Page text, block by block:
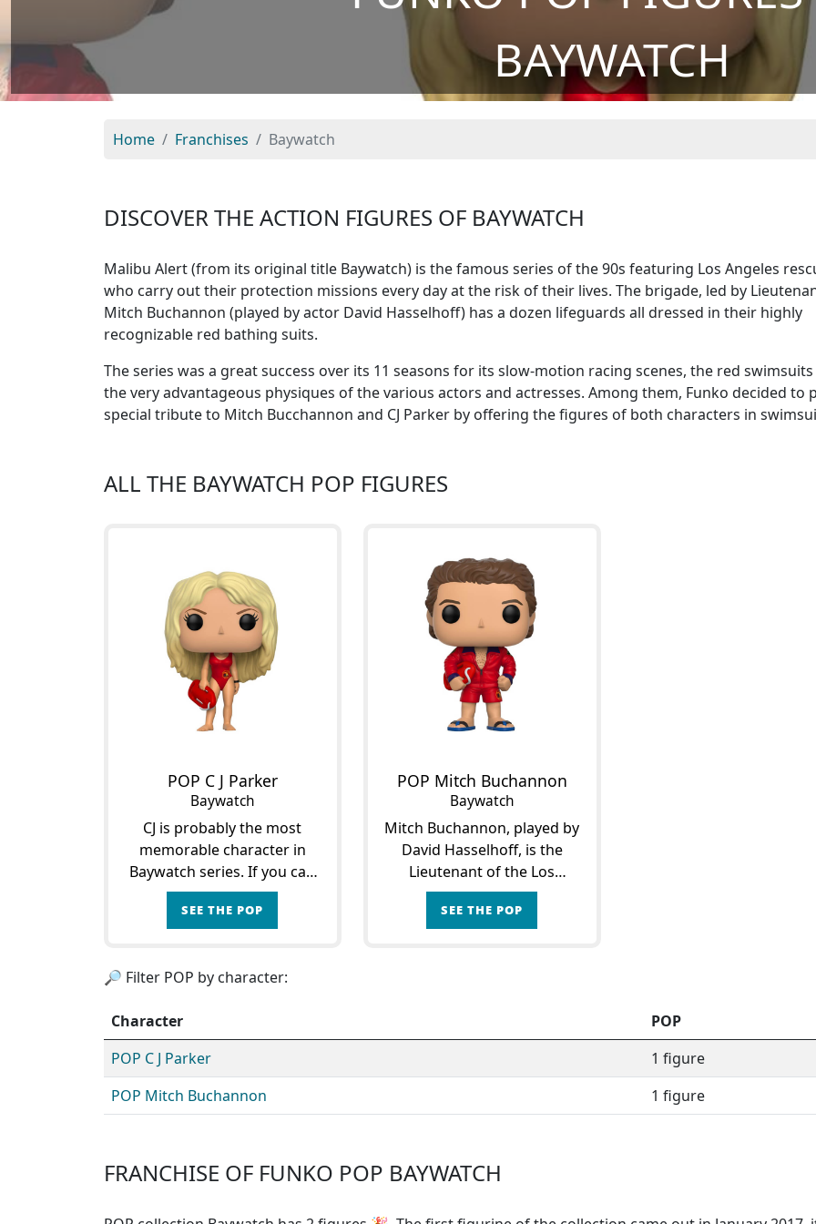
BAYWATCH
Home Franchises Baywatch
DISCOVER THE ACTION FIGURES OF BAYWATCH
Malibu Alert (from its original title Baywatch) is the famous series of the 90s featuring Los Angeles
who carry out their protection missions every day at the risk of their lives. The brigade, led by
Mitch Buchannon (played by actor David Hasselhoff) has a dozen lifeguards all dressed in their highly
recognizable red bathing suits.
The series was a great success over its 11 seasons for its slow-motion racing scenes, the red
the very advantageous physiques of the various actors and actresses. Among them, Funko decided to
special tribute to Mitch Bucchannon and CJ Parker by offering the figures of both characters in
ALL THE BAYWATCH POP FIGURES
POP C J Parker
Baywatch
CJ is probably the most
memorable character in
Baywatch series. If you can
remember one image, it's
Pamela Anderson in a red
lifebuoy in her hand!C.
SEE THE POP
POP Mitch Buchannon
Baywatch
Mitch Buchannon, played by
David Hasselhoff, is the
Lieutenant of the Los
Angeles Lifeguard Brigade.
Around him, Mitch builds a
SEE THE POP
🔎 Filter POP by character:
Character
POP
POP C J Parker
1 figure
POP Mitch Buchannon
1 figure
FRANCHISE OF FUNKO POP BAYWATCH